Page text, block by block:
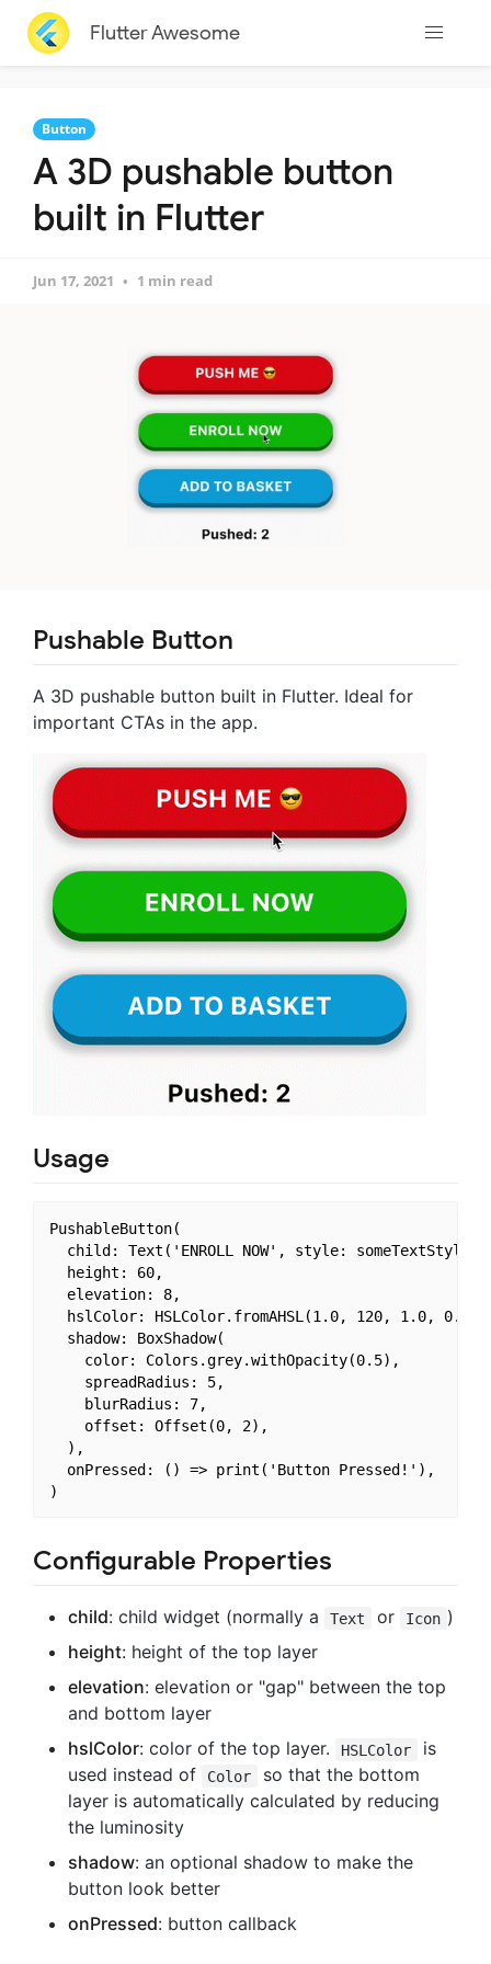
Flutter Awesome
Button
A 3D pushable button
built in Flutter
Jun 17, 2021 1 min read
Pushable Button
A 3D pushable button built in Flutter. Ideal for
important CTAs in the app.
Usage
PushableButton(
  child: Text('ENROLL NOW', style: someTextStyle),
  height: 60,
  elevation: 8,
hslColor: HSLColor.fromAHSL(1.0, 120, 1.0,
  shadow: BoxShadow(
    color: Colors.grey.withOpacity(0.5),
    spreadRadius: 5,
    blurRadius: 7,
    offset: Offset(0, 2),
  ),
  onPressed: () => print('Button Pressed!'),
Configurable Properties
child: child widget (normally a Text or Icon )
height: height of the top layer
elevation: elevation or "gap" between the top
and bottom layer
hslColor: color of the top layer. HSLColor
is
used instead of
Color
so that the bottom
layer is automatically calculated by reducing
the luminosity
shadow: an optional shadow to make the
button look better
onPressed: button callback